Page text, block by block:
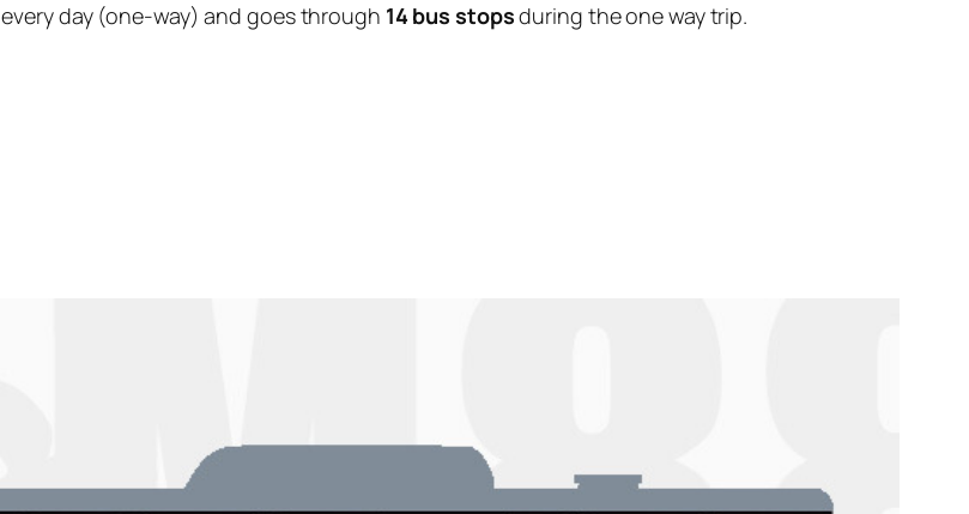
every day (one-way) and goes through 14 bus stopsduring the one way trip.